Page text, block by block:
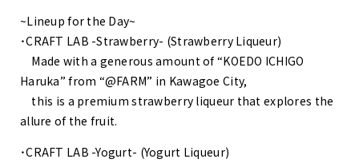
~Lineup for the Day~
・CRAFT LAB -Strawberry- (Strawberry Liqueur)
Made with a generous amount of “KOEDO ICHIGO
Haruka” from “@FARM” in Kawagoe City,
this is a premium strawberry liqueur that explores the
allure of the fruit.
・CRAFT LAB -Yogurt- (Yogurt Liqueur)